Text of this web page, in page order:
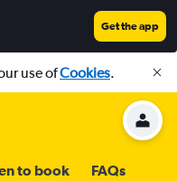
Get the app
use ofCookies.
to book FAQs